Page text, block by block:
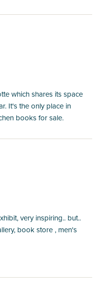
which shares its space
It's the only place in
books for sale.
very inspiring.. but..
book store , men's